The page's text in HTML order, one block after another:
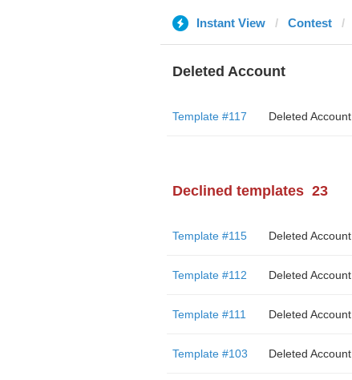
Instant View Contest
Deleted Account
Template #117 Deleted Account
Declined templates 23
Template #115 Deleted Account
Template #112 Deleted Account
Template #111 Deleted Account
Template #103 Deleted Account